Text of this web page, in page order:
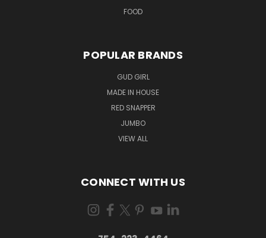
FOOD
POPULAR BRANDS
GUD GIRL
MADE IN HOUSE
RED SNAPPER
JUMBO
VIEW ALL
CONNECT WITH US